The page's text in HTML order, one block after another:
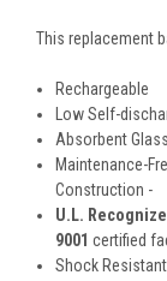
This replacement
Rechargeable
Low Self-
Absorbent
Maintenance-
Construction -
U.L.
9001 certified
Shock